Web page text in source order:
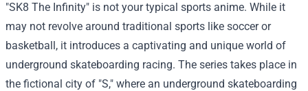
"SK8 The Infinity" is not your typical sports anime. While it
may not revolve around traditional sports like soccer or
basketball, it introduces a captivating and unique world of
underground skateboarding racing. The series takes place in
the fictional city of "S," where an underground skateboarding